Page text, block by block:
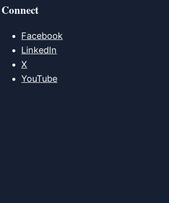
Connect
Facebook
LinkedIn
X
YouTube